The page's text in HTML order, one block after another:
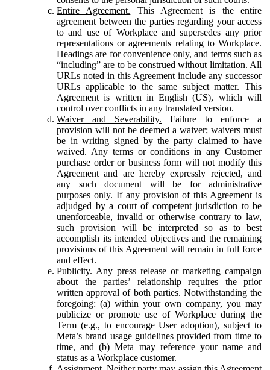
Entire Agreement. This Agreement is the entire
agreement between the parties regarding your access
to and use of Workplace and supersedes any prior
representations or agreements relating to Workplace.
Headings are for convenience only, and terms such as
“including” are to be construed without limitation. All
URLs noted in this Agreement include any successor
URLs applicable to the same subject matter. This
Agreement is written in English (US), which will
control over conflicts in any translated version.
Waiver and Severability. Failure to enforce a
provision will not be deemed a waiver; waivers must
be in writing signed by the party claimed to have
waived. Any terms or conditions in any Customer
purchase order or business form will not modify this
Agreement and are hereby expressly rejected, and
any such document will be for administrative
purposes only. If any provision of this Agreement is
adjudged by a court of competent jurisdiction to be
unenforceable, invalid or otherwise contrary to law,
such provision will be interpreted so as to best
accomplish its intended objectives and the remaining
provisions of this Agreement will remain in full force
and effect.
Publicity. Any press release or marketing campaign
about the parties’ relationship requires the prior
written approval of both parties. Notwithstanding the
foregoing: (a) within your own company, you may
publicize or promote use of Workplace during the
Term (e.g., to encourage User adoption), subject to
Meta’s brand usage guidelines provided from time to
time, and (b) Meta may reference your name and
status as a Workplace customer.